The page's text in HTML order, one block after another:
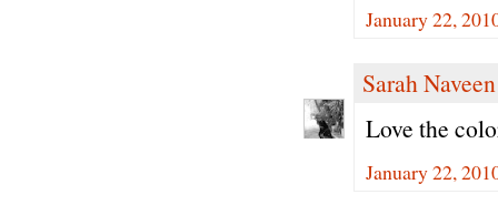
January 22,
Sarah Naveen
Love the
January 22,